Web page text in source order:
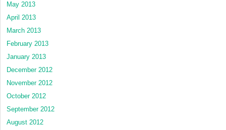
May 2013
April 2013
March 2013
February 2013
January 2013
December 2012
November 2012
October 2012
September 2012
August 2012